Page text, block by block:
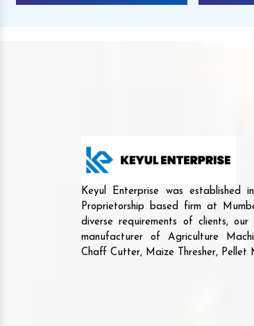
Keyul Enterprise was
Proprietorship based firm at
diverse requirements of clients,
manufacturer of Agriculture
Chaff Cutter, Maize Thresher, Pellet